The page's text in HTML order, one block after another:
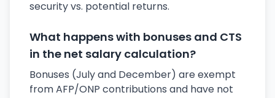
security vs. potential returns.
What happens with bonuses and CTS
in the net salary calculation?
Bonuses (July and December) are exempt
from AFP/ONP contributions and have not